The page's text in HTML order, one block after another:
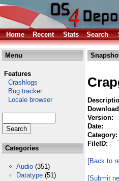
Home
Recent Stats Search
Menu
Features
Crashlogs
Bug tracker
Locale browser
Categories
Audio (351)
Datatype (51)
Version:
Date:
Category:
FileID:
[Back to
[Submit